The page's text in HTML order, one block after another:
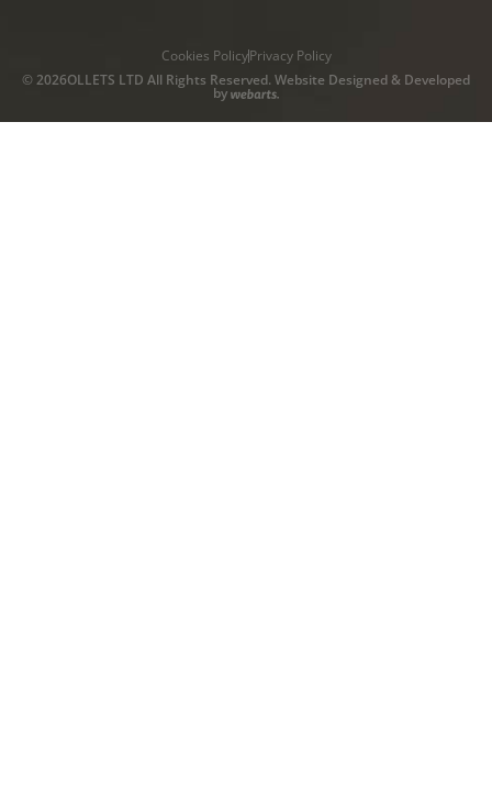
© 2026OLLETS LTD All Rights Reserved. Website Designed & Developed
by
Cookies PolicyPrivacy Policy